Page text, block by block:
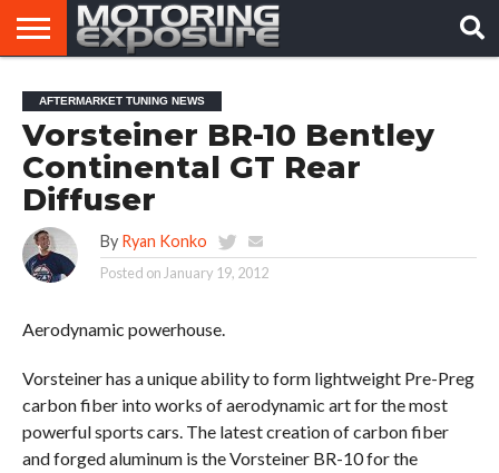
AFTERMARKET
TUNERS
MOTORING
NEWS
VIRAL
VIDEOS
AFTERMARKET TUNING NEWS
Vorsteiner BR-10 Bentley
Continental GT Rear
Diffuser
By Ryan Konko
Posted on January 19, 2012
Aerodynamic powerhouse.
Vorsteiner has a unique ability to form lightweight Pre-Preg
carbon fiber into works of aerodynamic art for the most
powerful sports cars. The latest creation of carbon fiber
and forged aluminum is the Vorsteiner BR-10 for the